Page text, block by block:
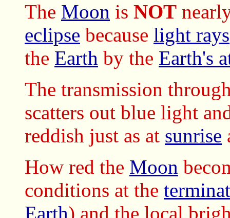
The Moon is NOT
eclipse because light rays
the Earth by the Earth's
The transmission
scatters out blue light
reddish just as at sunrise
How red the Moon
conditions at the
Earth) and the local